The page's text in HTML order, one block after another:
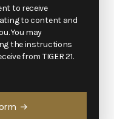
to receive
to content and
You may
the instructions
from TIGER 21.